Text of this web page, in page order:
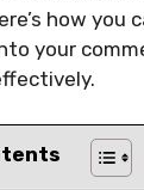
how you
your